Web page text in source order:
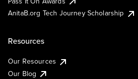
AnitaB.org Tech Journey Scholarship
Resources
Our Resources
Our Blog